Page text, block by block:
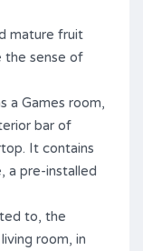
mature fruit
the sense of
a Games room,
bar of
It contains
a pre-installed
to, the
room, in